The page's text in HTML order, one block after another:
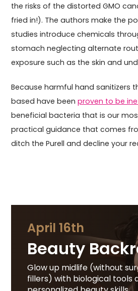
the risks of the distorted GMO
fried in!). The authors make the
studies introduce chemicals
stomach neglecting alternate
exposure such as the skin and
Because harmful hand sanitizers
based have beenproven to be
beneficial bacteria that is our
practical guidance that comes
ditch the Purell and decline your
April 16th
Beauty
Glow up midlife (without
fillers) with biological tools